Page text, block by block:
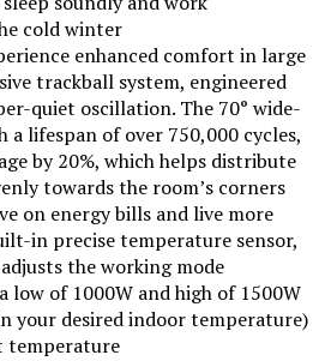
cold winter
enhanced comfort in large
trackball system, engineered
quiet oscillation. The 70° wide-
lifespan of over 750,000 cycles,
by 20%, which helps distribute
towards the room’s corners
on energy bills and live more
in precise temperature sensor,
the working mode
low of 1000W and high of 1500W
your desired indoor temperature)
temperature